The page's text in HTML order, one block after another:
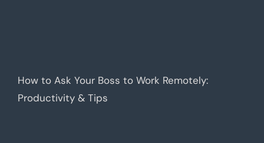
How to Ask Your Boss to Work Remotely:
Productivity & Tips